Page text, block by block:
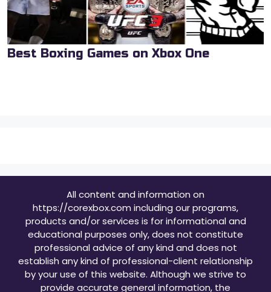
Best Boxing Games on Xbox One
All content and information on
https://corexbox.com including our programs,
products and/or services is for informational and
educational purposes only, does not constitute
professional advice of any kind and does not
establish any kind of professional-client relationship
by your use of this website. Although we strive to
provide accurate general information, the